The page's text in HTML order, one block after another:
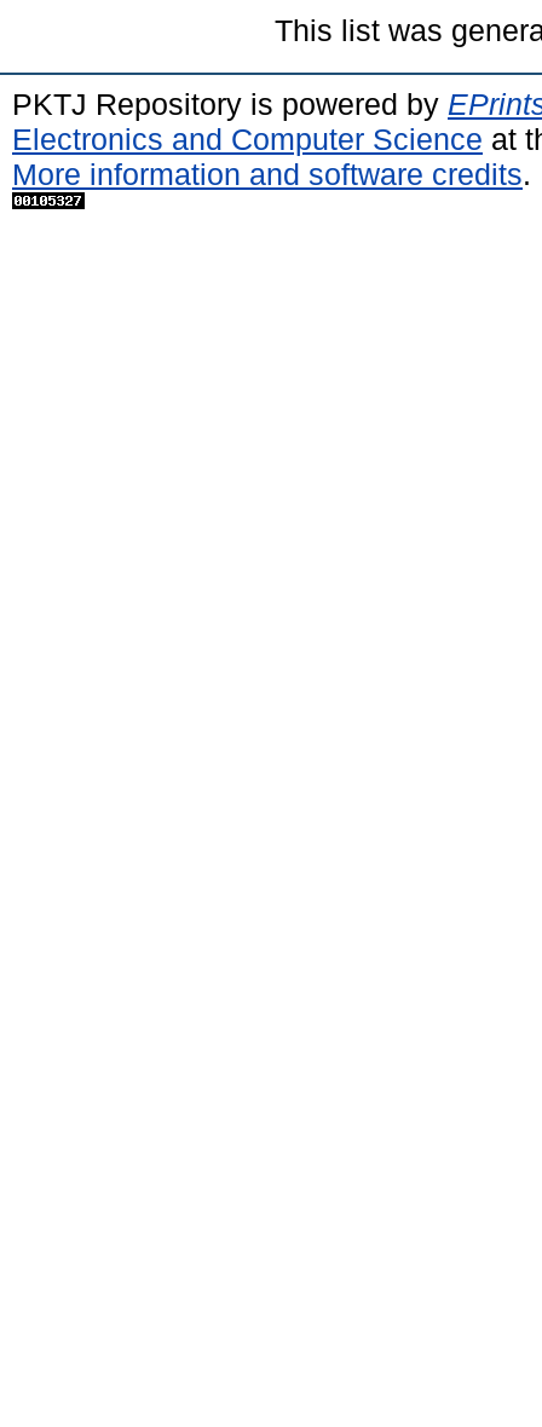
This list was
PKTJ Repository is powered by
Electronics and Computer Science at
More information and software credits.